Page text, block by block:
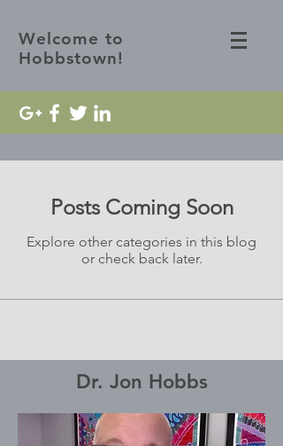
Welcome to
Hobbstown!
Dr. Jon Hobbs
Posts Coming Soon
Explore other categories in this blog
or check back later.